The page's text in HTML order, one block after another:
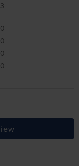
3
0
0
0
0